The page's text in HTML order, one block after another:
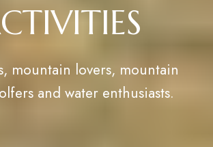
mountain lovers, mountain
and water enthusiasts.